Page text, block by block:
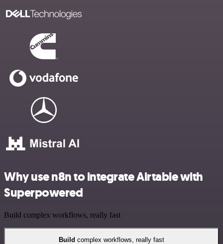
Why use n8n to integrate Airtable with
Superpowered
Build complex workflows, really fast
Build complex workflows, really fast